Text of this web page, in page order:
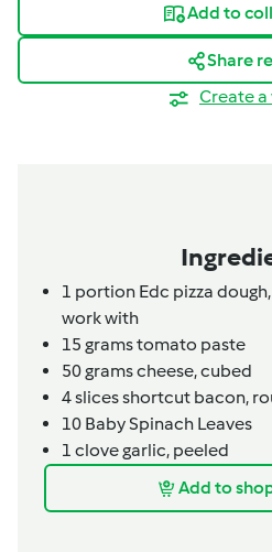
Add to
Share
Create
1 portion Edc pizza dough,
work with
15 gramstomato paste
50gramscheese,cubed
4slicesshortcut bacon,
10 Baby Spinach Leaves
1 clovegarlic, peeled
Add to